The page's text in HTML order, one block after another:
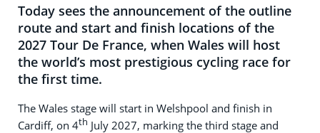
Today sees the announcement of the outline
route and start and finish locations of the
2027 Tour De France, when Wales will host
the world’s most prestigious cycling race for
the first time.
The Wales stage will start in Welshpool and finish in
Cardiff, on 4th July 2027, marking the third stage and